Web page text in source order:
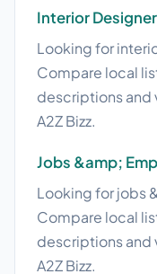
Interior
Looking for
Compare local
descriptions and
A2Z Bizz.
Jobs &amp;
Looking for jobs
Compare local
descriptions and
A2Z Bizz.